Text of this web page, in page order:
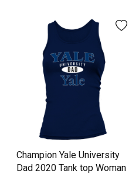
Champion Yale University
Dad 2020 Tank top Woman